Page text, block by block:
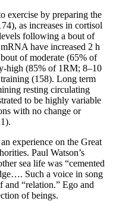
exercise by preparing the
as increases in cortisol
following a bout of
have increased 2 h
of moderate (65% of
high (85% of 1RM; 8–10
(158). Long term
resting circulating
to be highly variable
with no change or
experience on the Great
Paul Watson’s
sea life was “cemented
Such a voice in song
and “relation.” Ego and
of beings.